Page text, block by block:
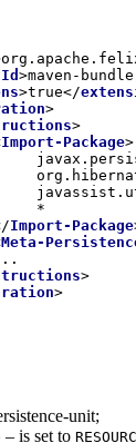
>maven-
>true</
>
>
Import-Package>
*
Import-Package
Meta-
>
>
unit;
– is set to